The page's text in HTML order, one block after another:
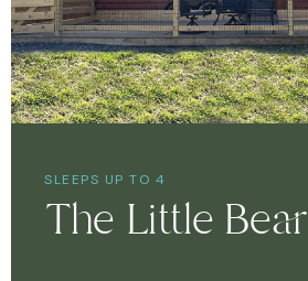
SLEEPS UP TO 4
The Little Bear